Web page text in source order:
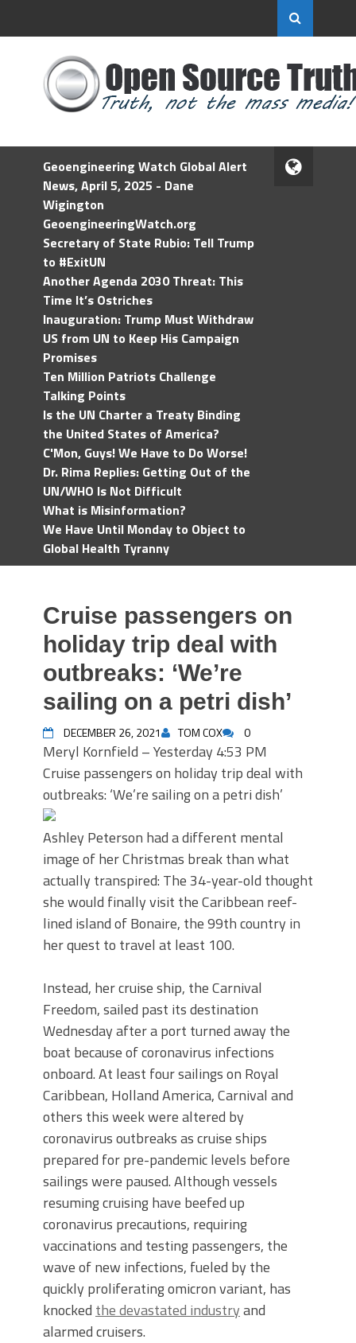
Geoengineering Watch Global Alert
News, April 5, 2025 - Dane
Wigington
GeoengineeringWatch.org
Secretary of State Rubio: Tell Trump
to #ExitUN
Another Agenda 2030 Threat: This
Time It’s Ostriches
Inauguration: Trump Must Withdraw
US from UN to Keep His Campaign
Promises
Ten Million Patriots Challenge
Talking Points
Is the UN Charter a Treaty Binding
the United States of America?
C'Mon, Guys! We Have to Do Worse!
Dr. Rima Replies: Getting Out of the
UN/WHO Is Not Difficult
What is Misinformation?
We Have Until Monday to Object to
Global Health Tyranny
Cruise passengers on
holiday trip deal with
outbreaks: ‘We’re
sailing on a petri dish’
DECEMBER 26, 2021 TOM COX 0
Meryl Kornfield – Yesterday 4:53 PM
Cruise passengers on holiday trip deal with
outbreaks: ‘We’re sailing on a petri dish’
Ashley Peterson had a different mental
image of her Christmas break than what
actually transpired: The 34-year-old thought
she would finally visit the Caribbean reef-
lined island of Bonaire, the 99th country in
her quest to travel at least 100.
Instead, her cruise ship, the Carnival
Freedom, sailed past its destination
Wednesday after a port turned away the
boat because of coronavirus infections
onboard. At least four sailings on Royal
Caribbean, Holland America, Carnival and
others this week were altered by
coronavirus outbreaks as cruise ships
prepared for pre-pandemic levels before
sailings were paused. Although vessels
resuming cruising have beefed up
coronavirus precautions, requiring
vaccinations and testing passengers, the
wave of new infections, fueled by the
quickly proliferating omicron variant, has
knocked the devastated industryand
alarmed cruisers.